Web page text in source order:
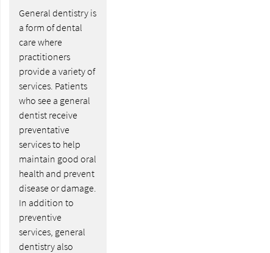
General dentistry is
a form of dental
care where
practitioners
provide a variety of
services. Patients
who see a general
dentist receive
preventative
services to help
maintain good oral
health and prevent
disease or damage.
In addition to
preventive
services, general
dentistry also